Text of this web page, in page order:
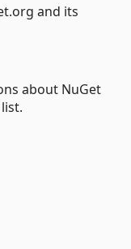
and its
about NuGet